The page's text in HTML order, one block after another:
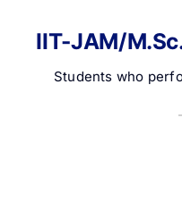
IIT-JAM/
Students who